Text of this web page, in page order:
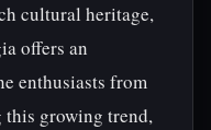
cultural heritage,
offers an
enthusiasts from
this growing trend,